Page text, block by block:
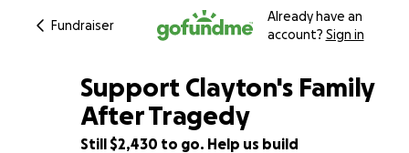
Fundraiser
Already have an
account? Sign in
92% complete
Support Clayton's Family
After Tragedy
Still $2,430 to go. Help us build